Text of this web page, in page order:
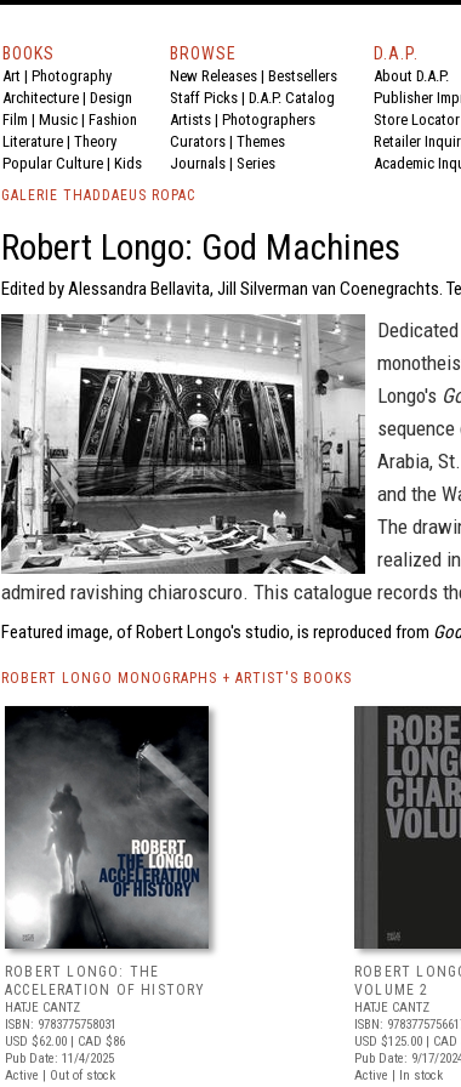
BOOKS
Art | Photography
Architecture | Design
Film | Music | Fashion
Literature | Theory
Popular Culture | Kids
BROWSE
New Releases | Bestsellers
Staff Picks | D.A.P. Catalog
Artists | Photographers
Curators | Themes
Journals | Series
D.A.P.
About D.A.P.
Publisher
Store Locator
Retailer
Academic
GALERIE THADDAEUS ROPAC
Robert Longo: God Machines
Edited by Alessandra Bellavita, Jill Silverman van Coenegrachts.
Longo's
Arabia,
and the
The
realized
admired ravishing chiaroscuro. This catalogue records
Featured image, of Robert Longo's studio, is reproduced from
ROBERT LONGO MONOGRAPHS + ARTIST'S BOOKS
ROBERT LONGO: THE
ACCELERATION OF HISTORY
HATJE CANTZ
ISBN: 9783775758031
USD $62.00 | CAD $86
Pub Date: 11/4/2025
Active | Out of stock
ROBERT
VOLUME 2
HATJE CANTZ
ISBN:
USD $125.00 | CAD
Pub Date: 9/17/
Active | In stock